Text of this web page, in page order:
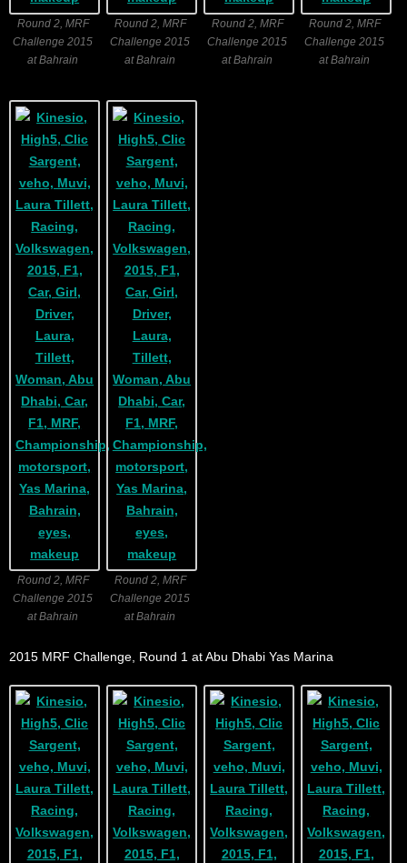
Round 2, MRF
Challenge 2015
at Bahrain
Round 2, MRF
Challenge 2015
at Bahrain
Round 2, MRF
Challenge 2015
at Bahrain
Round 2, MRF
Challenge 2015
at Bahrain
Round 2, MRF
Challenge 2015
at Bahrain
Round 2, MRF
Challenge 2015
at Bahrain
2015 MRF Challenge, Round 1 at Abu Dhabi Yas Marina